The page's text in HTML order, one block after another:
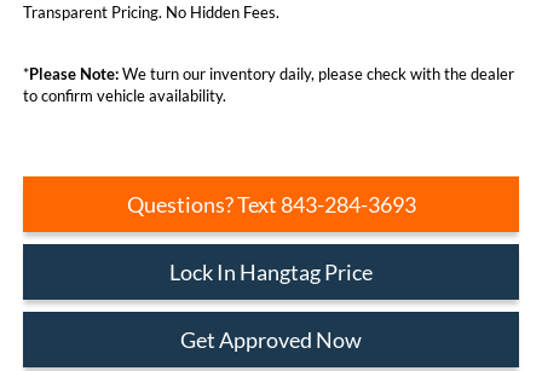
Transparent Pricing. No Hidden Fees.
*Please Note:We turn our inventory daily, please check with the dealer
to confirm vehicle availability.
Questions? Text 843-284-3693
Lock In Hangtag Price
Get Approved Now